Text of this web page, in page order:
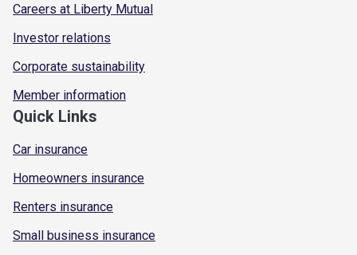
Careers at Liberty Mutual
Investor relations
Corporate sustainability
Member information
Quick Links
Car insurance
Homeowners insurance
Renters insurance
Small business insurance